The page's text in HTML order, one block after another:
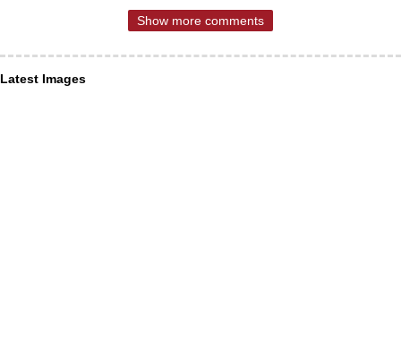
Show more comments
Latest Images